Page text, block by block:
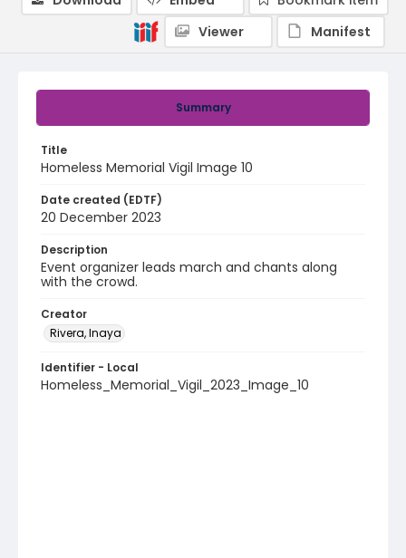
Summary
Title
Homeless Memorial Vigil Image 10
Date created (EDTF)
20 December 2023
Description
Event organizer leads march and chants along
with the crowd.
Creator
Rivera, Inaya
Identifier - Local
Homeless_Memorial_Vigil_2023_Image_10
Viewer
Manifest